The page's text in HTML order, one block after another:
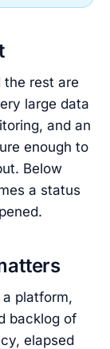
the rest are
large data
and an
enough to
Below
a status
platform,
backlog of
elapsed